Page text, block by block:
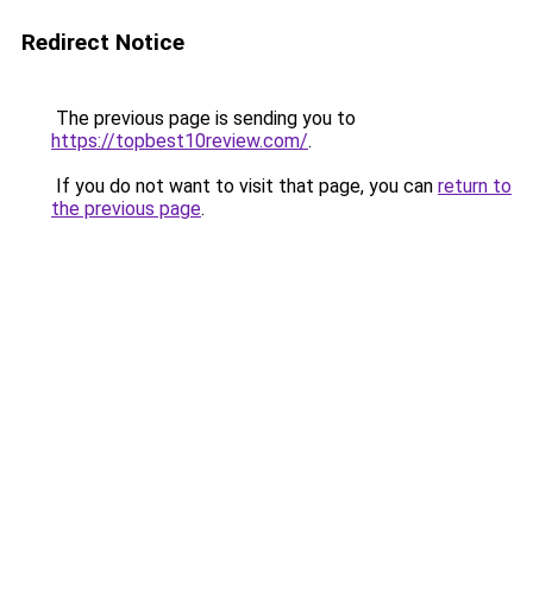
Redirect Notice
The previous page is sending you to
https://topbest10review.com/.
If you do not want to visit that page, you can return to
the previous page.